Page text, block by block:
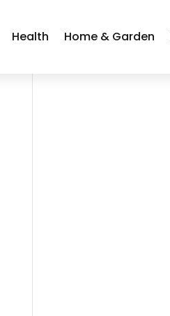
Health Home & Garden